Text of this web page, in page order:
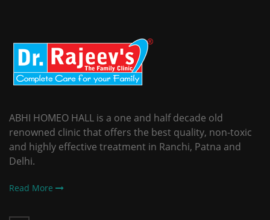
ABHI HOMEO HALL is a one and half decade old
renowned clinic that offers the best quality, non-toxic
and highly effective treatment in Ranchi, Patna and
Delhi.
Read More